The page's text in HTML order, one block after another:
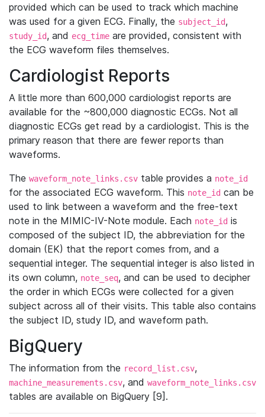
provided which can be used to track which machine
was used for a given ECG. Finally, the subject_id,
study_id, and ecg_time are provided, consistent with
the ECG waveform files themselves.
Cardiologist Reports
A little more than 600,000 cardiologist reports are
available for the ~800,000 diagnostic ECGs. Not all
diagnostic ECGs get read by a cardiologist. This is the
primary reason that there are fewer reports than
waveforms.
The waveform_note_links.csv table provides a note_id
for the associated ECG waveform. This note_id can be
used to link between a waveform and the free-text
note in the MIMIC-IV-Note module. Each note_id is
composed of the subject ID, the abbreviation for the
domain (EK) that the report comes from, and a
sequential integer. The sequential integer is also listed in
its own column, note_seq, and can be used to decipher
the order in which ECGs were collected for a given
subject across all of their visits. This table also contains
the subject ID, study ID, and waveform path.
BigQuery
The information from the record_list.csv,
machine_measurements.csv, and waveform_note_links.csv
tables are available on BigQuery [9].